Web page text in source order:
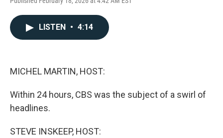
LISTEN • 4:14
MICHEL MARTIN, HOST:
Within 24 hours, CBS was the subject of a swirl of
headlines.
STEVE INSKEEP, HOST: